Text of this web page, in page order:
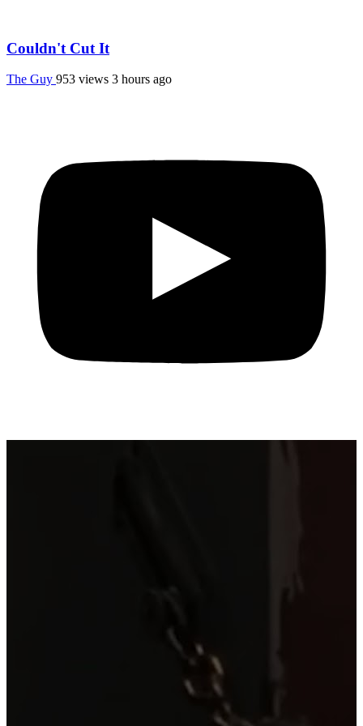
Couldn't Cut It
The Guy 953 views 3 hours ago